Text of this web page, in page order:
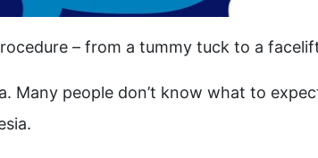
– from a tummy tuck to a
Many people don’t know what to